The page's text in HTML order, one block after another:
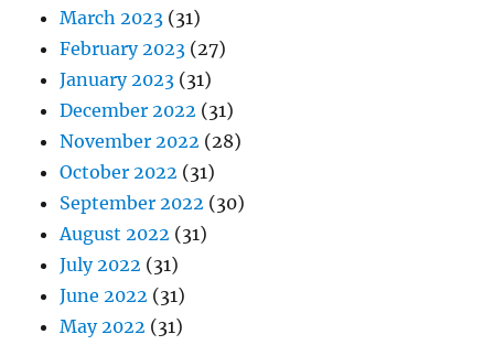
March 2023 (31)
February 2023 (27)
January 2023 (31)
December 2022 (31)
November 2022 (28)
October 2022 (31)
September 2022 (30)
August 2022 (31)
July 2022 (31)
June 2022 (31)
May 2022 (31)